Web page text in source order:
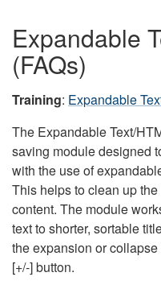
Expandable
(FAQs)
Training: Expandable
The Expandable Text/
saving module designed
with the use of
This helps to clean up
content. The module
text to shorter, sortable
the expansion or
[+/-] button.